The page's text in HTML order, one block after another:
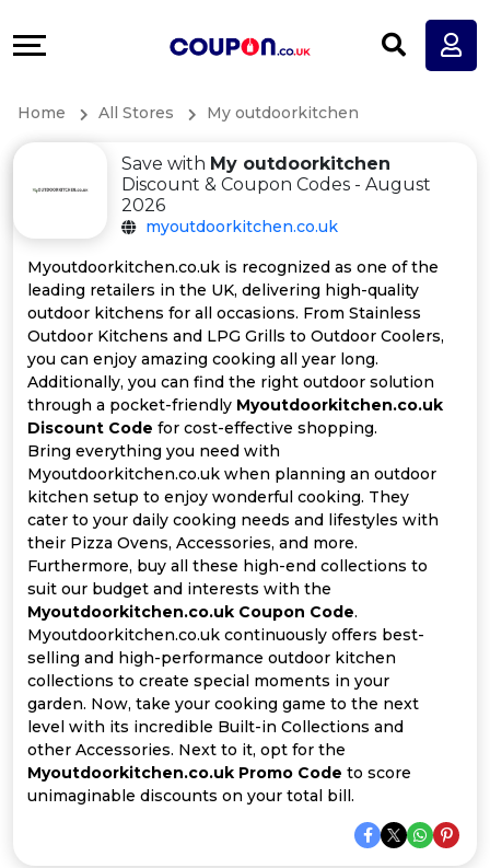
Store
Categories
All
Coupon
Categories
All
Deal
Categories
Help
&
Support
Our
Company
Home All Stores My outdoorkitchen
Save with My outdoorkitchen
Discount & Coupon Codes - August
2026
myoutdoorkitchen.co.uk
Myoutdoorkitchen.co.uk is recognized as one of the
leading retailers in the UK, delivering high-quality
outdoor kitchens for all occasions. From Stainless
Outdoor Kitchens and LPG Grills to Outdoor Coolers,
you can enjoy amazing cooking all year long.
Additionally, you can find the right outdoor solution
through a pocket-friendly Myoutdoorkitchen.co.uk
Discount Code for cost-effective shopping.
Bring everything you need with
Myoutdoorkitchen.co.uk when planning an outdoor
kitchen setup to enjoy wonderful cooking. They
cater to your daily cooking needs and lifestyles with
their Pizza Ovens, Accessories, and more.
Furthermore, buy all these high-end collections to
suit our budget and interests with the
Myoutdoorkitchen.co.uk Coupon Code.
Myoutdoorkitchen.co.uk continuously offers best-
selling and high-performance outdoor kitchen
collections to create special moments in your
garden. Now, take your cooking game to the next
level with its incredible Built-in Collections and
other Accessories. Next to it, opt for the
Myoutdoorkitchen.co.uk Promo Code to score
unimaginable discounts on your total bill.